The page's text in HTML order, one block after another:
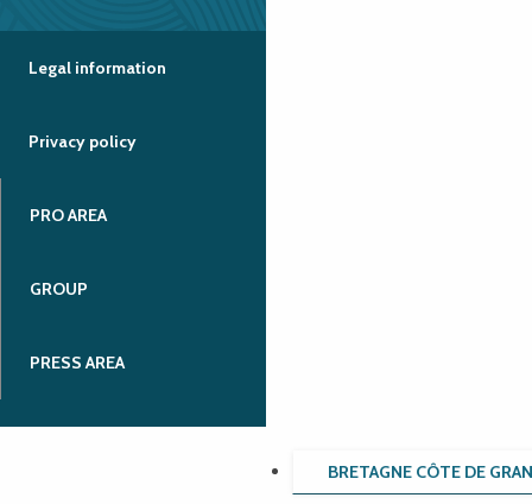
BRETAGNE CÔTE DE
Legal information
Privacy policy
PRO AREA
GROUP
PRESS AREA